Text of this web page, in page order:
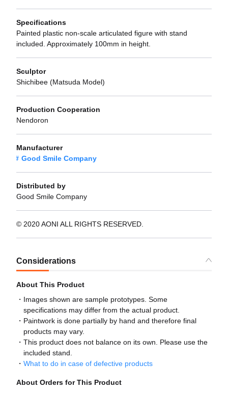
Specifications
Painted plastic non-scale articulated figure with stand
included. Approximately 100mm in height.
Sculptor
Shichibee (Matsuda Model)
Production Cooperation
Nendoron
Manufacturer
Good Smile Company
Distributed by
Good Smile Company
© 2020 AONI ALL RIGHTS RESERVED.
Considerations
About This Product
Images shown are sample prototypes. Some
specifications may differ from the actual product.
Paintwork is done partially by hand and therefore final
products may vary.
This product does not balance on its own. Please use the
included stand.
What to do in case of defective products
About Orders for This Product